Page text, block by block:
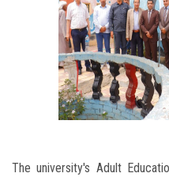
The university's Adult